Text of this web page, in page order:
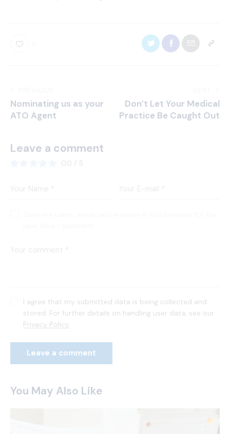
Nominating us as your
ATO Agent
Don’t Let Your Medical
Practice Be Caught Out
Leave a comment
0.0 / 5
I agree that my submitted data is being collected and
stored. For further details on handling user data, see our
Privacy Policy.
You May Also Like